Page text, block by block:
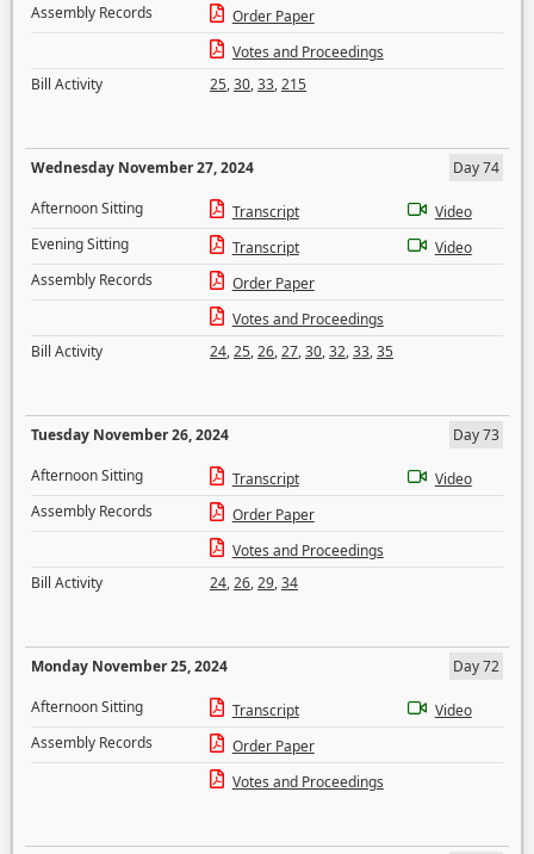
Assembly Records
Order Paper
Votes and Proceedings
Bill Activity
25,30,33,215
Wednesday November 27, 2024
Day 74
Afternoon Sitting
Transcript
Video
Evening Sitting
Transcript
Video
Assembly Records
Order Paper
Votes and Proceedings
Bill Activity
24,25,26,27,30,32,33,35
Tuesday November 26, 2024
Day 73
Afternoon Sitting
Transcript
Video
Assembly Records
Order Paper
Votes and Proceedings
Bill Activity
24,26,29,34
Monday November 25, 2024
Day 72
Afternoon Sitting
Transcript
Video
Assembly Records
Order Paper
Votes and Proceedings